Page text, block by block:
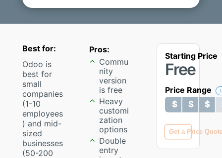
Best for:
Odoo is
best for
small
companies
(1-10
employees
) and mid-
sized
businesses
(50-200
Pros:
Commu
nity
version
is free
Heavy
customi
zation
options
Double
entry
Starting Price
Free
Price Range
$ $ $
$ $ $
Get a Price